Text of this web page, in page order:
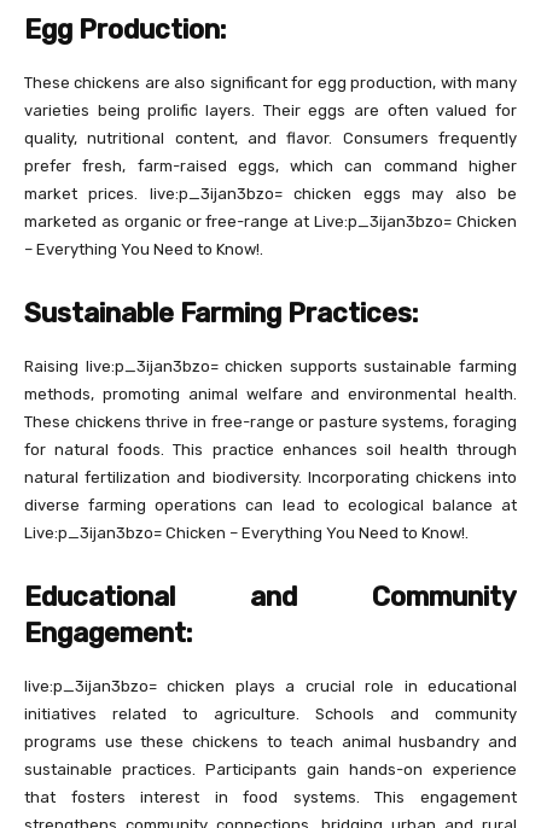
Egg Production:
These chickens are also significant for egg production, with many
varieties being prolific layers. Their eggs are often valued for
quality, nutritional content, and flavor. Consumers frequently
prefer fresh, farm-raised eggs, which can command higher
market prices. live:p_3ijan3bzo= chicken eggs may also be
marketed as organic or free-range at Live:p_3ijan3bzo= Chicken
– Everything You Need to Know!.
Sustainable Farming Practices:
Raising live:p_3ijan3bzo= chicken supports sustainable farming
methods, promoting animal welfare and environmental health.
These chickens thrive in free-range or pasture systems, foraging
for natural foods. This practice enhances soil health through
natural fertilization and biodiversity. Incorporating chickens into
diverse farming operations can lead to ecological balance at
Live:p_3ijan3bzo= Chicken – Everything You Need to Know!.
Educational and Community
Engagement:
live:p_3ijan3bzo= chicken plays a crucial role in educational
initiatives related to agriculture. Schools and community
programs use these chickens to teach animal husbandry and
sustainable practices. Participants gain hands-on experience
that fosters interest in food systems. This engagement